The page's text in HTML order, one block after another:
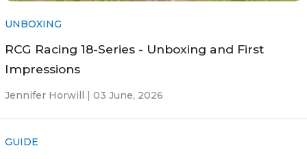
UNBOXING
RCG Racing 18-Series - Unboxing and First
Impressions
Jennifer Horwill | 03 June, 2026
GUIDE